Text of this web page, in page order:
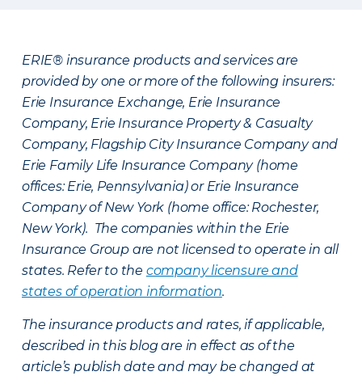
ERIE® insurance products and services are
provided by one or more of the following insurers:
Erie Insurance Exchange, Erie Insurance
Company, Erie Insurance Property & Casualty
Company, Flagship City Insurance Company and
Erie Family Life Insurance Company (home
offices: Erie, Pennsylvania) or Erie Insurance
Company of New York (home office: Rochester,
New York). The companies within the Erie
Insurance Group are not licensed to operate in all
states. Refer to the company licensure and
states of operation information.
The insurance products and rates, if applicable,
described in this blog are in effect as of the
article’s publish date and may be changed at